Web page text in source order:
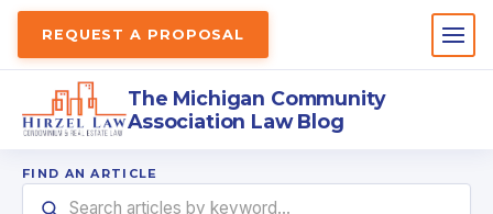
REQUEST A PROPOSAL
The Michigan Community
Association Law Blog
FIND AN ARTICLE